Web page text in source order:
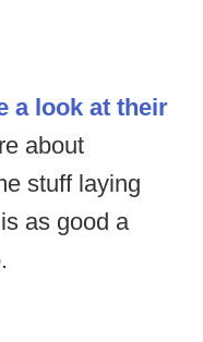
a look at their
about
stuff laying
as good a